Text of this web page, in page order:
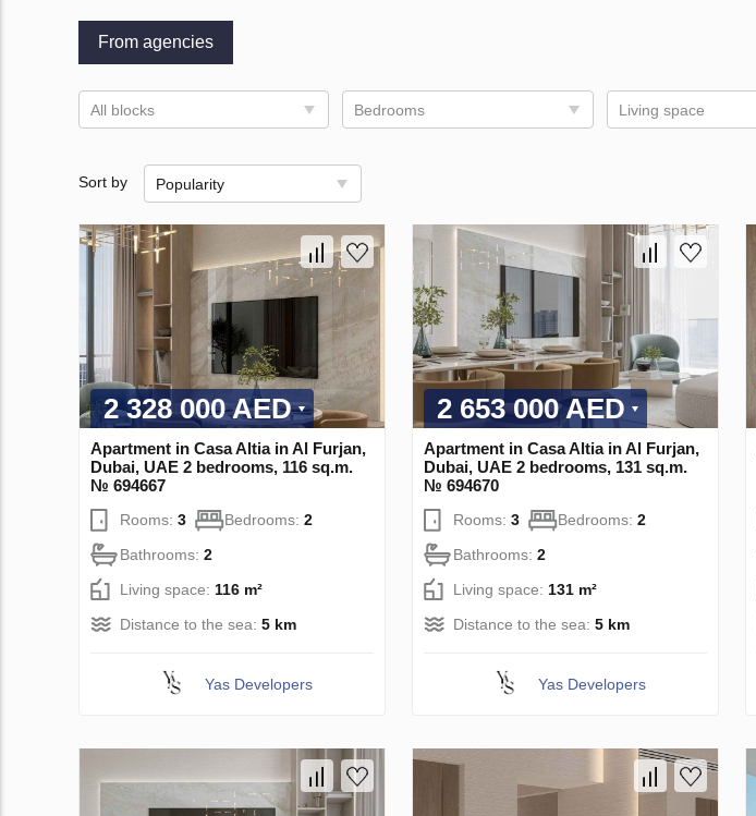
From agencies
All blocks Bedrooms Living space
Sort by Popularity
2 328 000 AED
Apartment in Casa Altia in Al Furjan,
Dubai, UAE 2 bedrooms, 116 sq.m.
№ 694667
Rooms: 3 Bedrooms: 2
Bathrooms: 2
Living space: 116 m²
Distance to the sea: 5 km
Yas Developers
2 653 000 AED
Apartment in Casa Altia in Al Furjan,
Dubai, UAE 2 bedrooms, 131 sq.m.
№ 694670
Rooms: 3 Bedrooms: 2
Bathrooms: 2
Living space: 131 m²
Distance to the sea: 5 km
Yas Developers